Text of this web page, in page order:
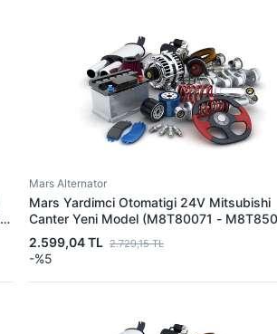
Mars Alternator
Mars Yardimci Otomatigi 24V Mitsubishi
Canter Yeni Model (M8T80071 -
M8T81671 Mars Icin) | MITSUBISHI
U001X43273 | OEM M008T85071
2.599,04 TL 2.729,15 TL
-%5